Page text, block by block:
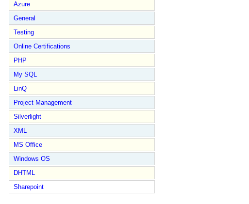
Azure
General
Testing
Online Certifications
PHP
My SQL
LinQ
Project Management
Silverlight
XML
MS Office
Windows OS
DHTML
Sharepoint